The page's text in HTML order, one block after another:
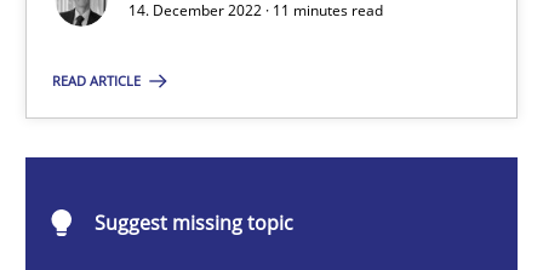
14. December 2022 · 11 minutes read
READ ARTICLE
Suggest missing topic